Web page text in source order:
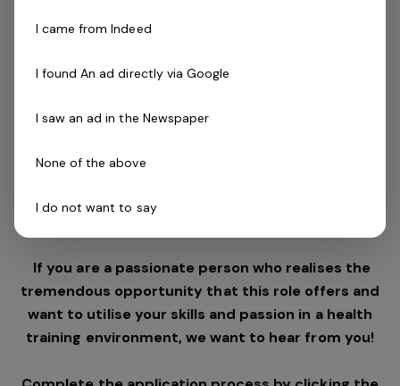
continue to diversify and deliver results while being a
excess of $180m, the group are look to continue to
If you are a passionate person who realises the
tremendous opportunity that this role offers and
want to utilise your skills and passion in a health
training environment, we want to hear from you!
I came from Indeed
I found An ad directly via Google
I saw an ad in the Newspaper
None of the above
I do not want to say